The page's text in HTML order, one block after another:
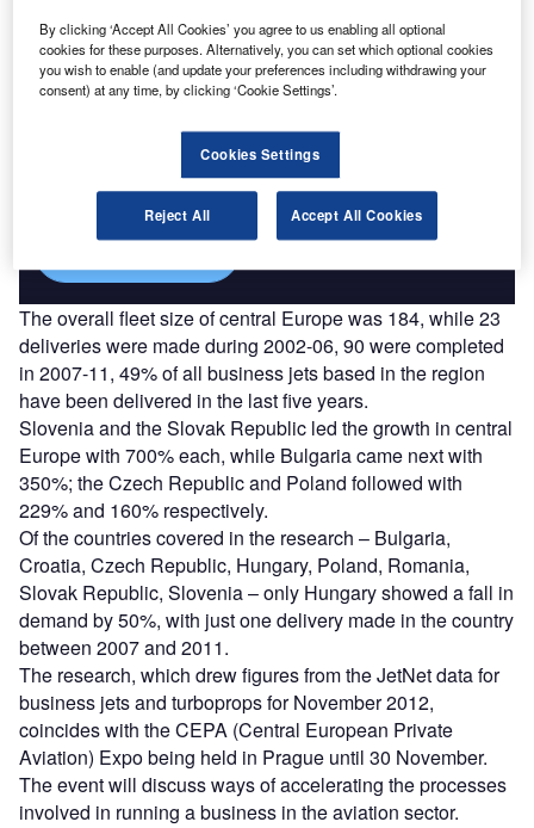
Discover B2B Marketing That Performs
Combine business intelligence and editorial excellence to
reach engaged professionals across 36 leading media
Find out more
The overall fleet size of central Europe was 184, while 23
deliveries were made during 2002-06, 90 were completed
in 2007-11, 49% of all business jets based in the region
have been delivered in the last five years.
Slovenia and the Slovak Republic led the growth in central
Europe with 700% each, while Bulgaria came next with
350%; the Czech Republic and Poland followed with
229% and 160% respectively.
Of the countries covered in the research – Bulgaria,
Croatia, Czech Republic, Hungary, Poland, Romania,
Slovak Republic, Slovenia – only Hungary showed a fall in
demand by 50%, with just one delivery made in the country
between 2007 and 2011.
The research, which drew figures from the JetNet data for
business jets and turboprops for November 2012,
coincides with the CEPA (Central European Private
Aviation) Expo being held in Prague until 30 November.
The event will discuss ways of accelerating the processes
involved in running a business in the aviation sector.
By clicking ‘Accept All Cookies’ you agree to us enabling all optional
cookies for these purposes. Alternatively, you can set which optional cookies
you wish to enable (and update your preferences including withdrawing your
consent) at any time, by clicking ‘Cookie Settings’.
Cookies Settings
Reject All Accept All Cookies